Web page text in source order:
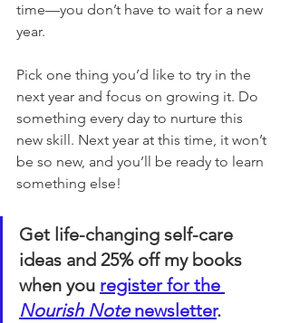
time—you don’t have to wait for a new
year.
Pick one thing you’d like to try in the
next year and focus on growing it. Do
something every day to nurture this
new skill. Next year at this time, it won’t
be so new, and you’ll be ready to learn
something else!
Get life-changing self-care
ideas and 25% off my books
when you register for the
Nourish Note newsletter.